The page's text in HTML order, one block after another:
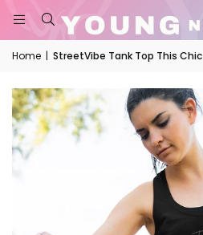
Home | StreetVibe Tank Top This Chic